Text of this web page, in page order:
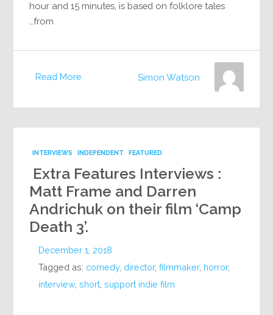
hour and 15 minutes, is based on folklore tales
from…
Read More Simon Watson
FEATURED
INDEPENDENT
INTERVIEWS
Extra Features Interviews :
Matt Frame and Darren
Andrichuk on their film ‘Camp
Death 3’.
December 1, 2018
Tagged as: comedy, director,filmmaker, horror,
interview,short ,support indie film